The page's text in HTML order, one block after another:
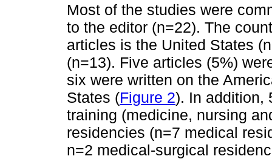
Most of the studies were
to the editor (n=22). The
articles is the United States
(n=13). Five articles (5%)
six were written on the
States (Figure 2). In addition,
training (medicine, nursing
residencies (n=7 medical
n=2 medical-surgical